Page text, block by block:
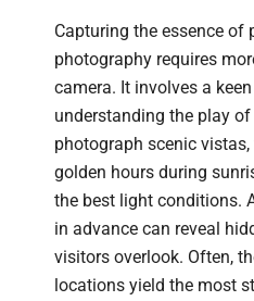
Capturing the essence of
photography requires
camera. It involves a
understanding the play
photograph scenic
golden hours during
the best light conditions.
in advance can reveal
visitors overlook. Often,
locations yield the most